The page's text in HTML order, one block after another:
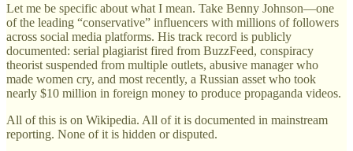
Let me be specific about what I mean. Take Benny Johnson—one
of the leading “conservative” influencers with millions of followers
across social media platforms. His track record is publicly
documented: serial plagiarist fired from BuzzFeed, conspiracy
theorist suspended from multiple outlets, abusive manager who
made women cry, and most recently, a Russian asset who took
nearly $10 million in foreign money to produce propaganda videos.
All of this is on Wikipedia. All of it is documented in mainstream
reporting. None of it is hidden or disputed.